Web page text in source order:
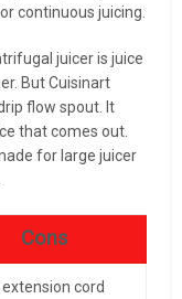
continuous juicing.
juicer is juice
But Cuisinart
flow spout. It
that comes out.
for large juicer
Cons
cord